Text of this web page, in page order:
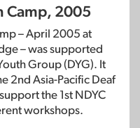
Camp, 2005
– April 2005 at
– was supported
Group (DYG). It
2nd Asia-Pacific Deaf
the 1st NDYC
workshops.